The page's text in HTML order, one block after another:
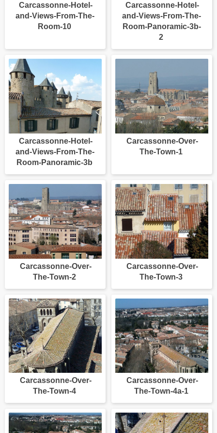
Carcassonne-Hotel-
and-Views-From-The-
Room-10
Carcassonne-Hotel-
and-Views-From-The-
Room-Panoramic-3b-
2
Carcassonne-Hotel-
and-Views-From-The-
Room-Panoramic-3b
Carcassonne-Over-
The-Town-1
Carcassonne-Over-
The-Town-2
Carcassonne-Over-
The-Town-3
Carcassonne-Over-
The-Town-4
Carcassonne-Over-
The-Town-4a-1